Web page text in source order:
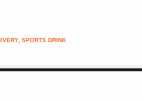
, SPORTS DRINK